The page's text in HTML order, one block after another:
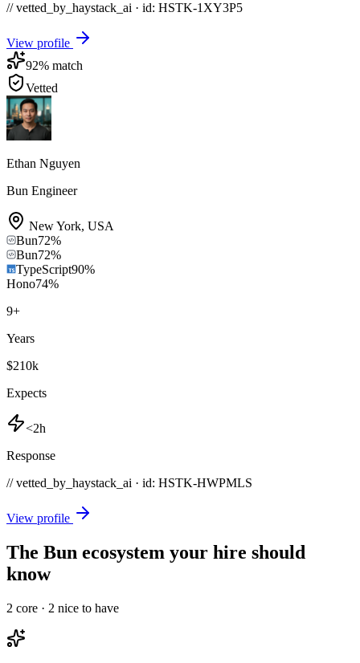
// vetted_by_haystack_ai · id: HSTK-1XY3P5
View profile
92% match
Vetted
Ethan Nguyen
Bun Engineer
New York, USA
Bun72%
Bun72%
TypeScript90%
Hono74%
9+
Years
$210k
Expects
<2h
Response
// vetted_by_haystack_ai · id: HSTK-HWPMLS
View profile
The Bun ecosystem your hire should
know
2 core · 2 nice to have